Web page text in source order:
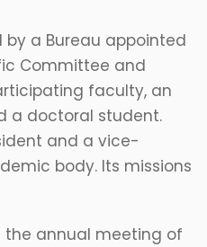
by a Bureau appointed
Committee and
faculty, an
a doctoral student.
and a vice-
body. Its missions
the annual meeting of